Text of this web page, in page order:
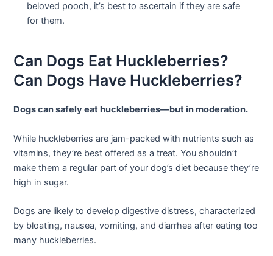
beloved pooch, it’s best to ascertain if they are safe
for them.
Can Dogs Eat Huckleberries?
Can Dogs Have Huckleberries?
Dogs can safely eat huckleberries—but in moderation.
While huckleberries are jam-packed with nutrients such as
vitamins, they’re best offered as a treat. You shouldn’t
make them a regular part of your dog’s diet because they’re
high in sugar.
Dogs are likely to develop digestive distress, characterized
by bloating, nausea, vomiting, and diarrhea after eating too
many huckleberries.